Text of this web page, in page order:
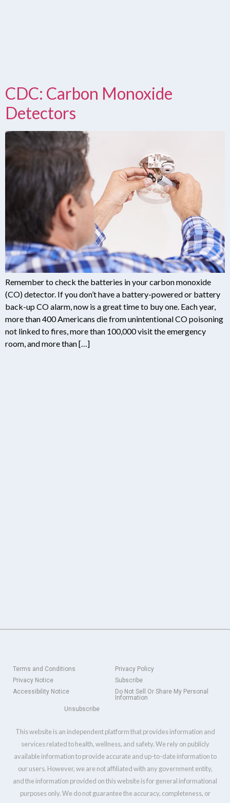
CDC: Carbon Monoxide
Detectors
Remember to check the batteries in your carbon monoxide
(CO) detector. If you don’t have a battery-powered or battery
back-up CO alarm, now is a great time to buy one. Each year,
more than 400 Americans die from unintentional CO poisoning
not linked to fires, more than 100,000 visit the emergency
room, and more than […]
Terms and Conditions
Privacy Policy
Privacy Notice
Subscribe
Accessibility Notice
Do Not Sell Or Share My Personal
Information
Unsubscribe
This website is an independent platform that provides information and
services related to health, wellness, and safety. We rely on publicly
available information to provide accurate and up-to-date information to
our users. However, we are not affiliated with any government entity,
and the information provided on this website is for general informational
purposes only. We do not guarantee the accuracy, completeness, or